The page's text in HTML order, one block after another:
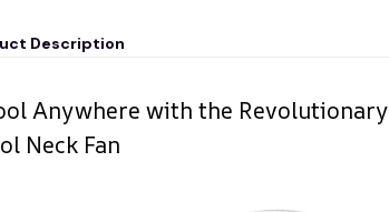
Description
Anywhere with the Revolutionary
Neck Fan